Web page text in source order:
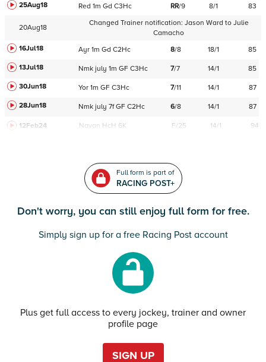
25Aug18 Red 1m Gd C3Hc RR/9 8/1 83
20Aug18
Changed Trainer notification: Jason Ward to Julie
Camacho
16Jul18
Ayr 1m Gd C2Hc 8/8 18/1
85
13Jul18
Nmk july 1m GF C3Hc 7/7 14/1
85
30Jun18
Yor 1m GF C3Hc 7/11 14/1
87
28Jun18
Nmk july 7f GF C2Hc 6/8 14/1 87
12Feb24 Navan HcH 6K F/25 14/1 94
Full form is part of
RACING POST+
Don't worry, you can still enjoy full form for free.
Simply sign up for a free Racing Post account
Plus get full access to every jockey, trainer and owner
profile page
SIGN UP